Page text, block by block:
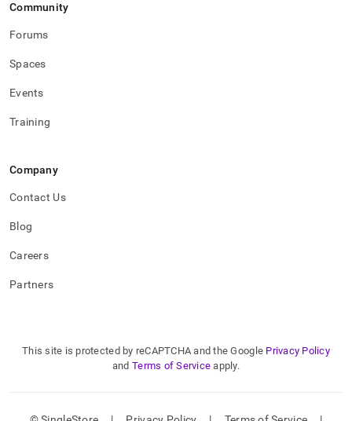
Community
Forums
Spaces
Events
Training
Company
Contact Us
Blog
Careers
Partners
This site is protected by reCAPTCHA and the Google Privacy Policy
and Terms of Service apply.